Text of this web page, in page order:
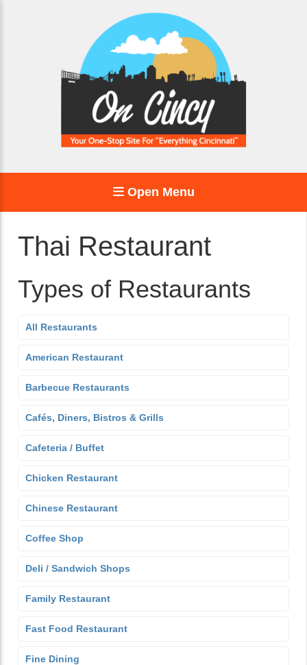
Open Menu
Thai Restaurant
Types of Restaurants
All Restaurants
American Restaurant
Barbecue Restaurants
Cafés, Diners, Bistros & Grills
Cafeteria / Buffet
Chicken Restaurant
Chinese Restaurant
Coffee Shop
Deli / Sandwich Shops
Family Restaurant
Fast Food Restaurant
Fine Dining